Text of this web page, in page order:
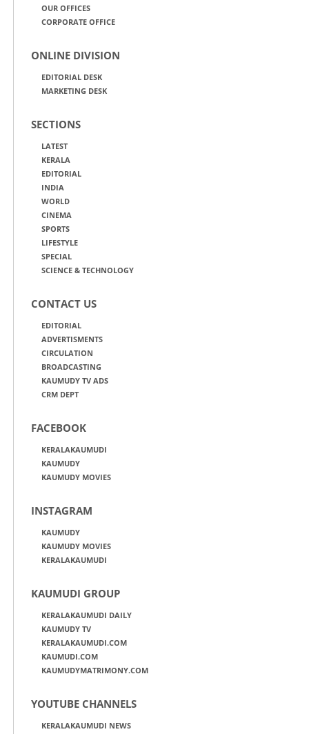
OUR OFFICES
CORPORATE OFFICE
ONLINE DIVISION
EDITORIAL DESK
MARKETING DESK
SECTIONS
LATEST
KERALA
EDITORIAL
INDIA
WORLD
CINEMA
SPORTS
LIFESTYLE
SPECIAL
SCIENCE & TECHNOLOGY
CONTACT US
EDITORIAL
ADVERTISMENTS
CIRCULATION
BROADCASTING
KAUMUDY TV ADS
CRM DEPT
FACEBOOK
KERALAKAUMUDI
KAUMUDY
KAUMUDY MOVIES
INSTAGRAM
KAUMUDY
KAUMUDY MOVIES
KERALAKAUMUDI
KAUMUDI GROUP
KERALAKAUMUDI DAILY
KAUMUDY TV
KERALAKAUMUDI.COM
KAUMUDI.COM
KAUMUDYMATRIMONY.COM
YOUTUBE CHANNELS
KERALAKAUMUDI NEWS